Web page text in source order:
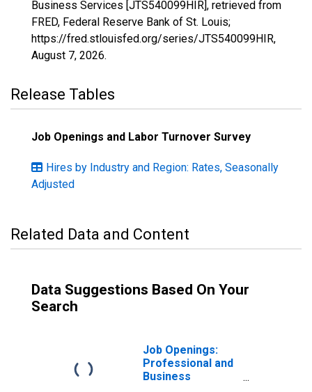
Business Services [JTS540099HIR], retrieved from
FRED, Federal Reserve Bank of St. Louis;
https://fred.stlouisfed.org/series/JTS540099HIR,
August 7, 2026.
Release Tables
Job Openings and Labor Turnover Survey
Hires by Industry and Region: Rates, Seasonally
Adjusted
Related Data and Content
Data Suggestions Based On Your
Search
Job Openings:
Professional and
Business